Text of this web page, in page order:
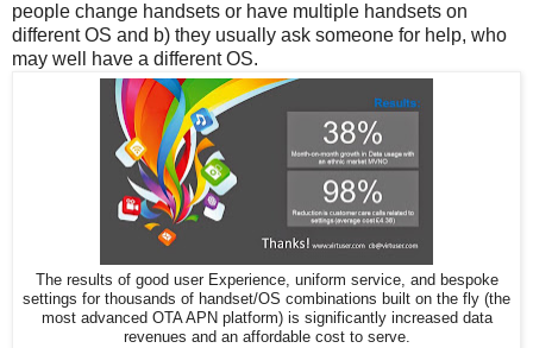
people change handsets or have multiple handsets on
different OS and b) they usually ask someone for help, who
may well have a different OS.
The results of good user Experience, uniform service, and bespoke
settings for thousands of handset/OS combinations built on the fly (the
most advanced OTA APN platform) is significantly increased data
revenues and an affordable cost to serve.